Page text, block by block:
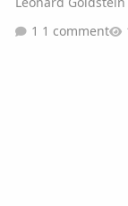
1 comment